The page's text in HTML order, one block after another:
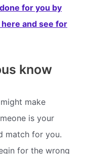
for you by
and see for
know
make
is your
match for you.
for the wrong